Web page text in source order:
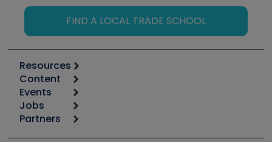
FIND A LOCAL TRADE SCHOOL
Resources
Calculators
Tool list
Apps
Great Books
Content
Start
Podcasts
Events
6th Annual HVAC/R Training Symposium
Jobs
Job Posts
Partners